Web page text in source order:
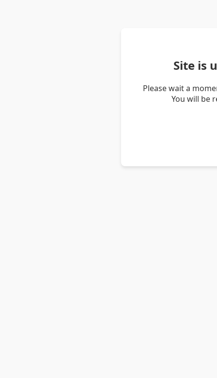
Site is
Please wait a
You will be